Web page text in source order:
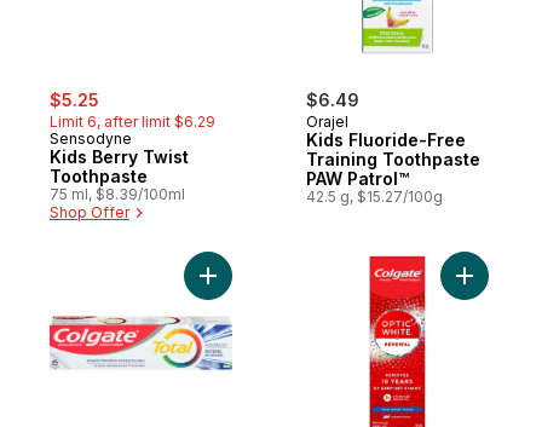
sale:
$5.25
Limit 6, after limit $6.29
Sensodyne
Kids Berry Twist
Toothpaste
75 ml, $8.39/100ml
Shop Offer
$6.49
Orajel
Kids Fluoride-Free
Training Toothpaste
PAW Patrol™
42.5 g, $15.27/100g
Add Total Advanced Whitening Gel
Add